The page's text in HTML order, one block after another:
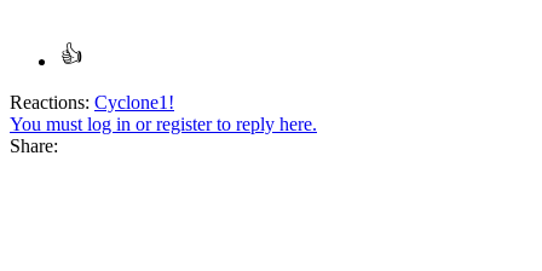
Reactions: Cyclone1!
You must log in or register to reply here.
Share: